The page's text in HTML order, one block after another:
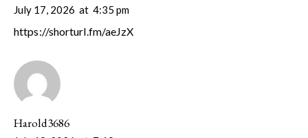
July 17, 2026 at 4:35 pm
https://shorturl.fm/aeJzX
Harold3686